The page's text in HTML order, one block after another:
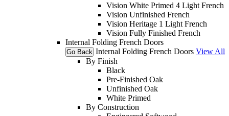
Vision White Primed 4 Light French
Vision Unfinished French
Vision Heritage 1 Light French
Vision Fully Finished French
Internal Folding French Doors
Go Back Internal Folding French Doors View All
By Finish
Black
Pre-Finished Oak
Unfinished Oak
White Primed
By Construction